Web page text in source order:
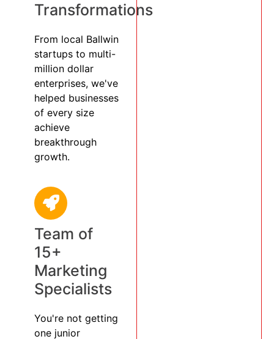
Transformations
From local Ballwin
startups to multi-
million dollar
enterprises, we've
helped businesses
of every size
achieve
breakthrough
growth.
Team of
15+
Marketing
Specialists
You're not getting
one junior